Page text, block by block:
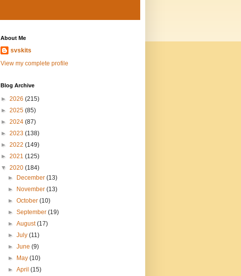
About Me
svskits
View my complete profile
Blog Archive
► 2026 (215)
► 2025 (85)
► 2024 (87)
► 2023 (138)
► 2022 (149)
► 2021 (125)
▼ 2020 (184)
►
December(13)
►
November(13)
►October(10)
►September(19)
►August(17)
►July(11)
►June(9)
►
May(10)
►April(15)